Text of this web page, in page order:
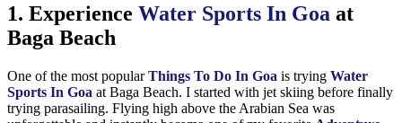
1. Experience Water Sports In Goa at
Baga Beach
One of the most popularThings To Do In Goa is trying Water
Sports In Goa at Baga Beach. I started with jet skiing before finally
trying parasailing. Flying high above the Arabian Sea was